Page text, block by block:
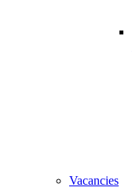
Vacancies